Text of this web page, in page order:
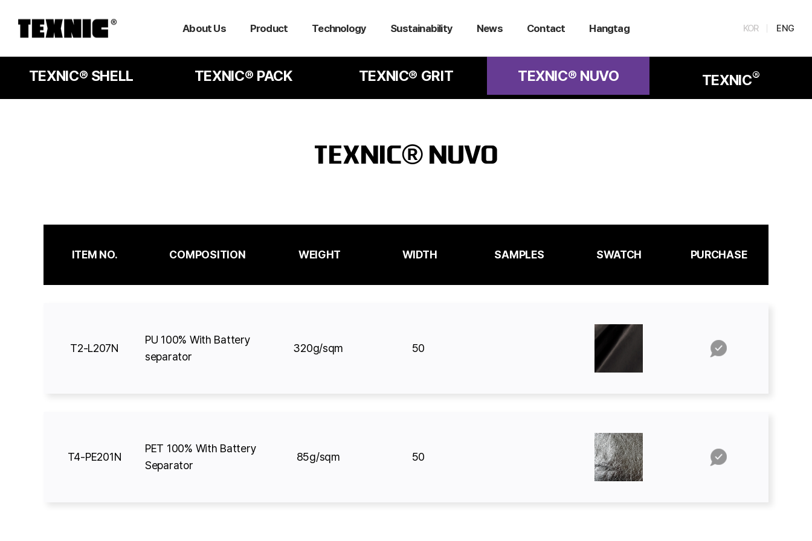
About Us Product Technology Sustainability News Contact Hangtag KOR ENG
TEXNIC® SHELL TEXNIC® PACK TEXNIC® GRIT TEXNIC® NUVO TEXNIC®
TEXNIC® NUVO
ITEM NO. COMPOSITION WEIGHT WIDTH SAMPLES SWATCH PURCHASE
T2-L207N
PU 100% With Battery
separator
320g/sqm 50
T4-PE201N
PET 100% With Battery
Separator
85g/sqm 50